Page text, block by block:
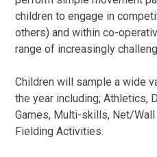
children to engage in
others) and within co-
range of increasingly
Children will sample a wide
the year including; Athletics,
Games, Multi-skills, Net/Wall
Fielding Activities.